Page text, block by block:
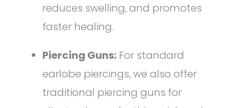
reduces swelling, and promotes
faster healing.
Piercing Guns: For standard
earlobe piercings, we also offer
traditional piercing guns for